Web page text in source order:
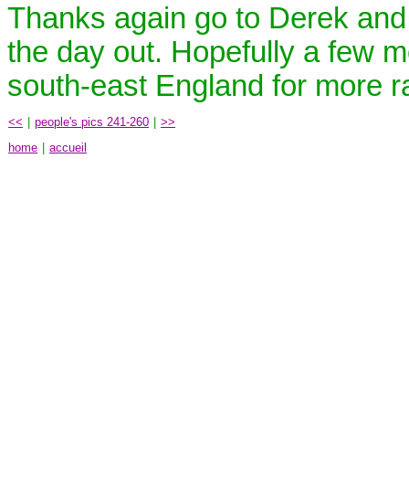
Thanks again go to Derek
the day out. Hopefully a few
south-east England for more
<< people's pics 241-260
>>
home
accueil